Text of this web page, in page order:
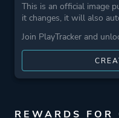
This is an official image
it changes, it will also
Join PlayTracker and
REWARDS FOR